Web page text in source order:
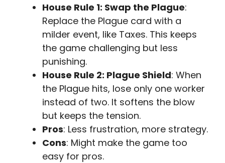
House Rule 1: Swap the Plague:
Replace the Plague card with a
milder event, like Taxes. This keeps
the game challenging but less
punishing.
House Rule 2: Plague Shield: When
the Plague hits, lose only one worker
instead of two. It softens the blow
but keeps the tension.
Pros: Less frustration, more strategy.
Cons: Might make the game too
easy for pros.